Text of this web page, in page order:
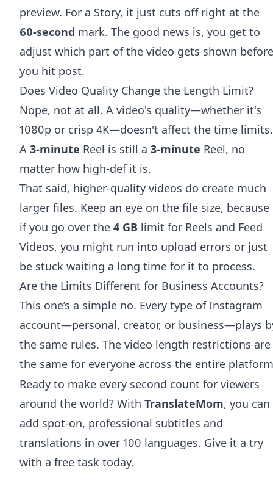
preview. For a Story, it just cuts off right at the
60-second mark. The good news is, you get to
adjust which part of the video gets shown before
you hit post.
Does Video Quality Change the Length Limit?
Nope, not at all. A video's quality—whether it's
1080p or crisp 4K—doesn't affect the time limits.
A 3-minute Reel is still a 3-minute Reel, no
matter how high-def it is.
That said, higher-quality videos do create much
larger files. Keep an eye on the file size, because
if you go over the 4 GB limit for Reels and Feed
Videos, you might run into upload errors or just
be stuck waiting a long time for it to process.
Are the Limits Different for Business Accounts?
This one’s a simple no. Every type of Instagram
account—personal, creator, or business—plays
the same rules. The video length restrictions are
the same for everyone across the entire
Ready to make every second count for viewers
around the world? With TranslateMom, you can
add spot-on, professional subtitles and
translations in over 100 languages. Give it a try
with a free task today.